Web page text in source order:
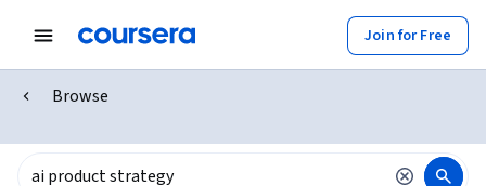
Join for Free
Browse